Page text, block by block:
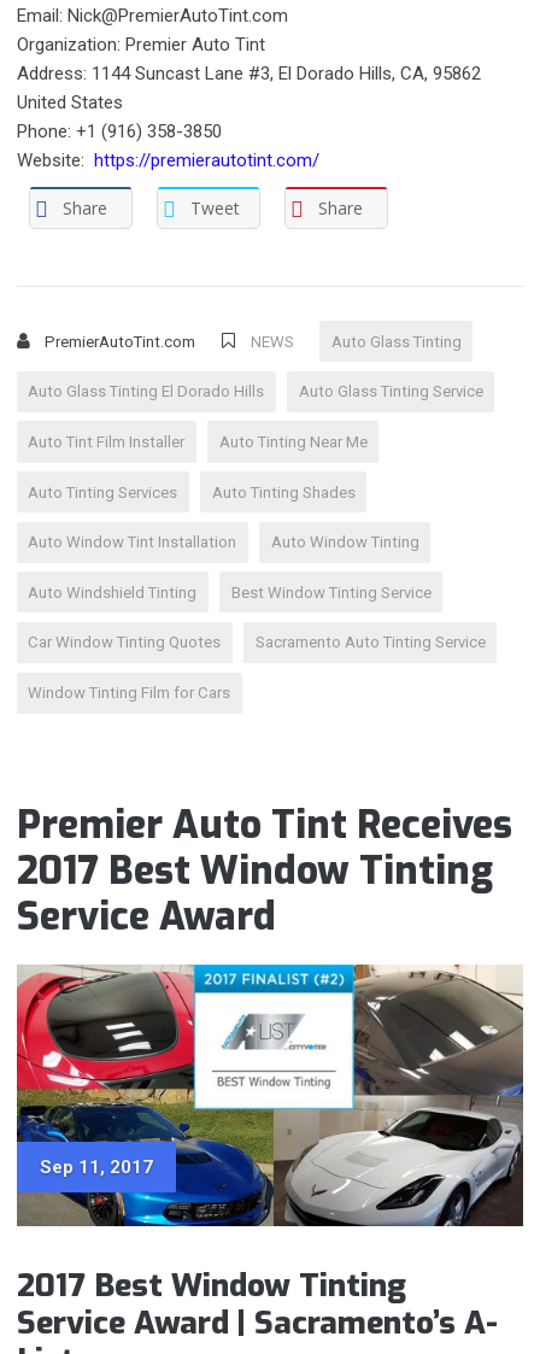
Email: Nick@PremierAutoTint.com
Organization: Premier Auto Tint
Address: 1144 Suncast Lane #3, El Dorado Hills, CA, 95862
United States
Phone: +1 (916) 358-3850
Website:https://premierautotint.com/
Share Tweet Share
PremierAutoTint.com NEWS Auto Glass Tinting
Auto Glass Tinting El Dorado Hills Auto Glass Tinting Service
Auto Tint Film Installer Auto Tinting Near Me
Auto Tinting Services Auto Tinting Shades
Auto Window Tint Installation Auto Window Tinting
Auto Windshield Tinting Best Window Tinting Service
Car Window Tinting Quotes Sacramento Auto Tinting Service
Window Tinting Film for Cars
Premier Auto Tint Receives
2017 Best Window Tinting
Service Award
Sep 11, 2017
2017 Best Window Tinting
Service Award | Sacramento’s A-